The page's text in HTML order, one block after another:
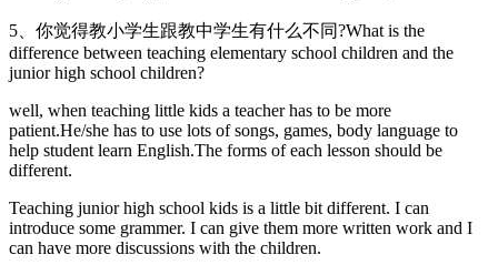
5、你觉得教小学生跟教中学生有什么不同?What is the
difference between teaching elementary school children and the
junior high school children?
well, when teaching little kids a teacher has to be more
patient.He/she has to use lots of songs, games, body language to
help student learn English.The forms of each lesson should be
different.
Teaching junior high school kids is a little bit different. I can
introduce some grammer. I can give them more written work and I
can have more discussions with the children.